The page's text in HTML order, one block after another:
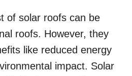
of solar roofs can be
roofs. However, they
like reduced energy
impact. Solar